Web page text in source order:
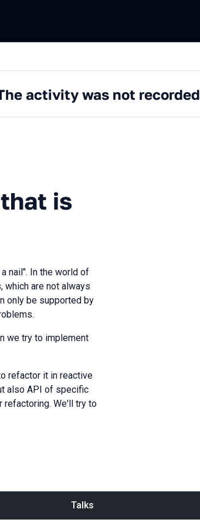
activity was not recorded
question
is
nail". In the world of
which are not always
only be supported by
we try to implement
refactor it in reactive
also API of specific
refactoring. We'll try to
Talks